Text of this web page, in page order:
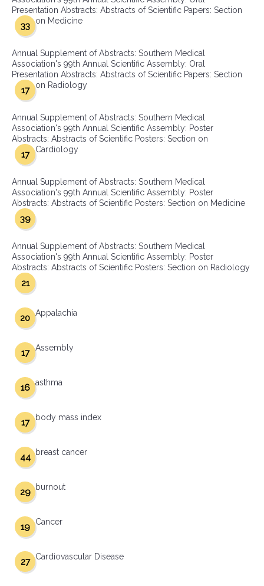
Presentation Abstracts: Abstracts of Scientific Papers: Section
on Medicine
33
Annual Supplement of Abstracts: Southern Medical
Association's 99th Annual Scientific Assembly: Oral
Presentation Abstracts: Abstracts of Scientific Papers: Section
on Radiology
17
Annual Supplement of Abstracts: Southern Medical
Association's 99th Annual Scientific Assembly: Poster
Abstracts: Abstracts of Scientific Posters: Section on
Cardiology
17
Annual Supplement of Abstracts: Southern Medical
Association's 99th Annual Scientific Assembly: Poster
Abstracts: Abstracts of Scientific Posters: Section on Medicine
39
Annual Supplement of Abstracts: Southern Medical
Association's 99th Annual Scientific Assembly: Poster
Abstracts: Abstracts of Scientific Posters: Section on Radiology
21
Appalachia
20
Assembly
17
asthma
16
body mass index
17
breast cancer
44
burnout
29
Cancer
19
Cardiovascular Disease
27